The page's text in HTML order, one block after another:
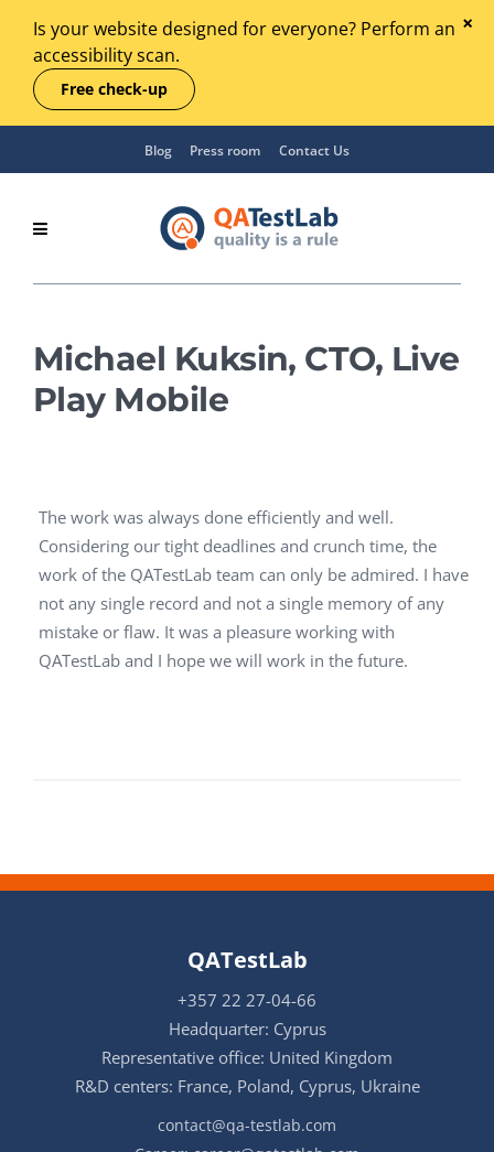
Is your website designed for everyone? Perform an
accessibility scan.
Free check-up
Blog Press room Contact Us
Michael Kuksin, CTO, Live
Play Mobile
The work was always done efficiently and well.
Considering our tight deadlines and crunch time, the
work of the QATestLab team can only be admired. I have
not any single record and not a single memory of any
mistake or flaw. It was a pleasure working with
QATestLab and I hope we will work in the future.
QATestLab
+357 22 27-04-66
Headquarter: Cyprus
Representative office: United Kingdom
R&D centers: France, Poland, Cyprus, Ukraine
contact@qa-testlab.com